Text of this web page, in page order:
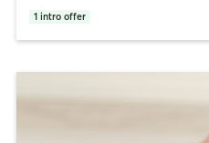
1 intro offer